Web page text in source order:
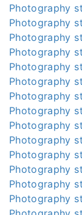
Photography
Photography
Photography
Photography
Photography
Photography
Photography
Photography
Photography
Photography
Photography
Photography
Photography
Photography